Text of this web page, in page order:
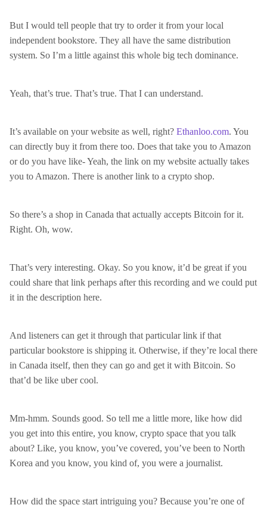
But I would tell people that try to order it from your local
independent bookstore. They all have the same distribution
system. So I’m a little against this whole big tech dominance.
Yeah, that’s true. That’s true. That I can understand.
It’s available on your website as well, right? Ethanloo.com. You
can directly buy it from there too. Does that take you to Amazon
or do you have like- Yeah, the link on my website actually takes
you to Amazon. There is another link to a crypto shop.
So there’s a shop in Canada that actually accepts Bitcoin for it.
Right. Oh, wow.
That’s very interesting. Okay. So you know, it’d be great if you
could share that link perhaps after this recording and we could put
it in the description here.
And listeners can get it through that particular link if that
particular bookstore is shipping it. Otherwise, if they’re local there
in Canada itself, then they can go and get it with Bitcoin. So
that’d be like uber cool.
Mm-hmm. Sounds good. So tell me a little more, like how did
you get into this entire, you know, crypto space that you talk
about? Like, you know, you’ve covered, you’ve been to North
Korea and you know, you kind of, you were a journalist.
How did the space start intriguing you? Because you’re one of